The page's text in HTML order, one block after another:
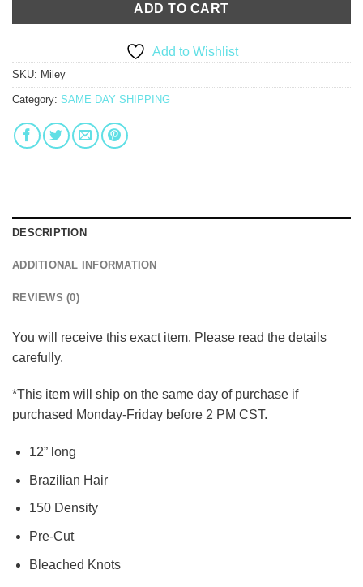
ADD TO CART
Add to Wishlist
SKU: Miley
Category: SAME DAY SHIPPING
DESCRIPTION
ADDITIONAL INFORMATION
REVIEWS (0)
You will receive this exact item. Please read the details
carefully.
*This item will ship on the same day of purchase if
purchased Monday-Friday before 2 PM CST.
12” long
Brazilian Hair
150 Density
Pre-Cut
Bleached Knots